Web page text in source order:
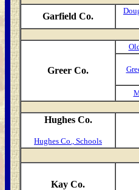
Garfield Co.
Greer Co.
Hughes Co.
Hughes Co., Schools
Kay Co.